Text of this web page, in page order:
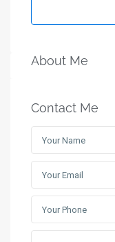
About Me
Contact Me